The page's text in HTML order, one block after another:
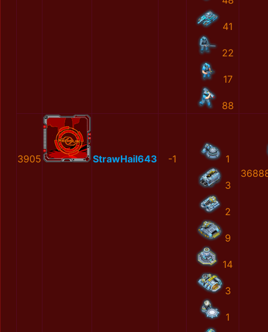
41
22
17
88
3905 StrawHail643 -1 1
3
2
9
14
3
1